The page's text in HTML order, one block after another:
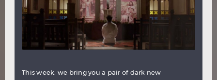
This week, we bring you a pair of dark new